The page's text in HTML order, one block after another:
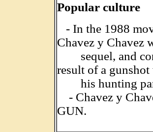
Popular culture
- In the 1988
Chavez y Chavez
sequel, and
result of a
his hunting
- Chavez y
GUN.